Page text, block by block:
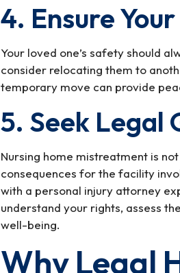
4. Ensure
Your loved one’s safety should
consider relocating them to
temporary move can provide
5. Seek Legal
Nursing home mistreatment is
consequences for the facility
with a personal injury attorney
understand your rights, assess
well-being.
Why Legal